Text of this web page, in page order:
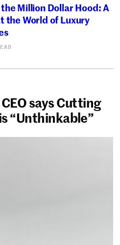
Million Dollar Hood: A
the World of Luxury
says Cutting
“Unthinkable”